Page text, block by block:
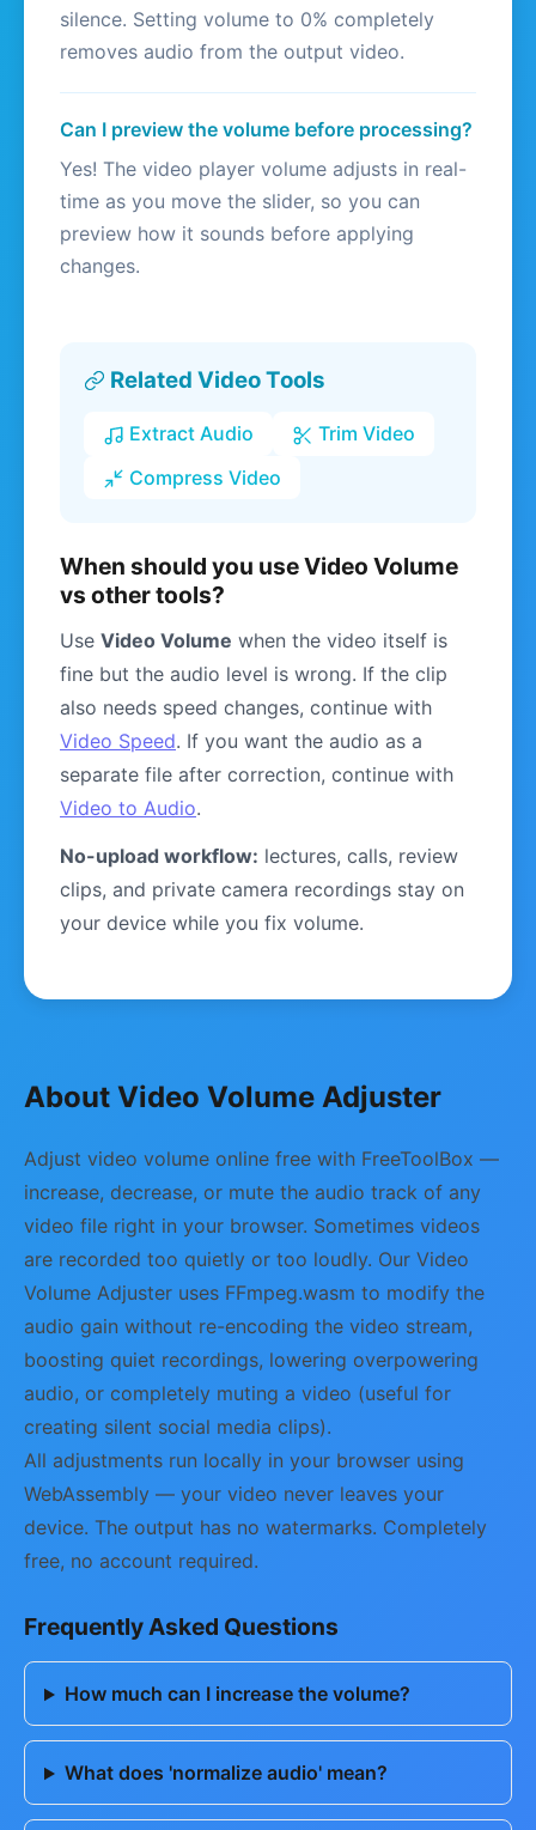
silence. Setting volume to 0% completely
removes audio from the output video.
Can I preview the volume before processing?
Yes! The video player volume adjusts in real-
time as you move the slider, so you can
preview how it sounds before applying
changes.
Related Video Tools
Extract Audio
Trim Video
Compress Video
When should you use Video Volume
vs other tools?
Use Video Volume when the video itself is
fine but the audio level is wrong. If the clip
also needs speed changes, continue with
Video Speed. If you want the audio as a
separate file after correction, continue with
Video to Audio.
No-upload workflow: lectures, calls, review
clips, and private camera recordings stay on
your device while you fix volume.
About Video Volume Adjuster
Adjust video volume online free with FreeToolBox —
increase, decrease, or mute the audio track of any
video file right in your browser. Sometimes videos
are recorded too quietly or too loudly. Our Video
Volume Adjuster uses FFmpeg.wasm to modify the
audio gain without re-encoding the video stream,
boosting quiet recordings, lowering overpowering
audio, or completely muting a video (useful for
creating silent social media clips).
All adjustments run locally in your browser using
WebAssembly — your video never leaves your
device. The output has no watermarks. Completely
free, no account required.
Frequently Asked Questions
How much can I increase the volume?
What does 'normalize audio' mean?